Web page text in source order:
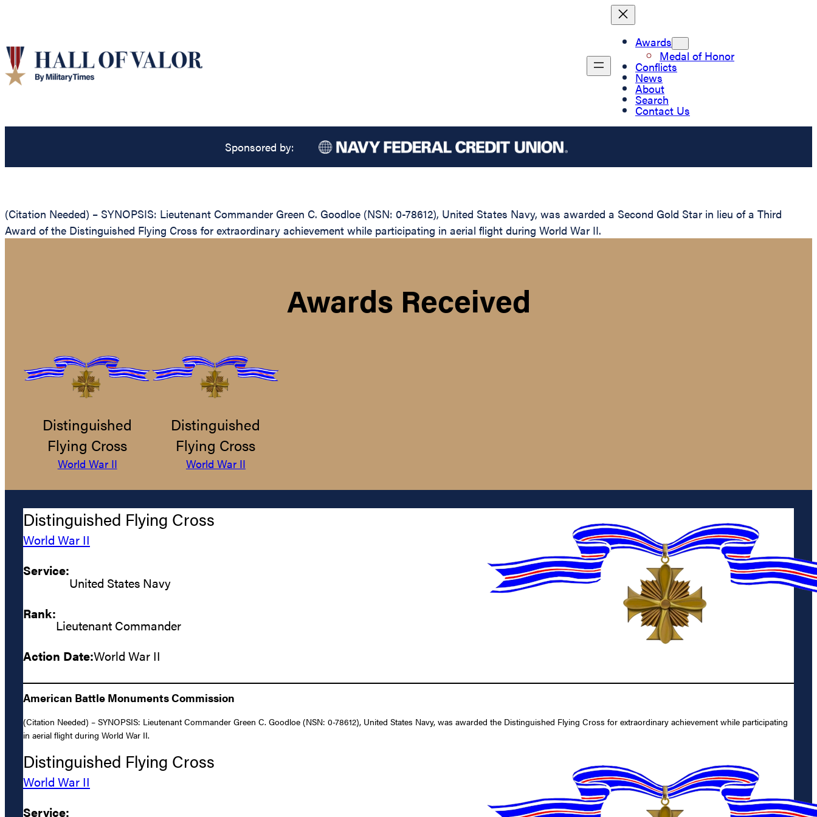
Awards
Medal of Honor
Conflicts
News
About
Search
Contact Us
Sponsored by:
(Citation Needed) – SYNOPSIS: Lieutenant Commander Green C. Goodloe (NSN: 0-78612), United States Navy, was awarded a Second Gold Star in lieu of a Third
Award of the Distinguished Flying Cross for extraordinary achievement while participating in aerial flight during World War II.
Awards Received
Distinguished
Flying Cross
World War II
Distinguished
Flying Cross
World War II
Distinguished Flying Cross
World War II
Service:
United States Navy
Rank:
Lieutenant Commander
Action Date:World War II
American Battle Monuments Commission
(Citation Needed) – SYNOPSIS: Lieutenant Commander Green C. Goodloe (NSN: 0-78612), United States Navy, was awarded the Distinguished Flying Cross for extraordinary achievement while participating
in aerial flight during World War II.
Distinguished Flying Cross
World War II
Service: